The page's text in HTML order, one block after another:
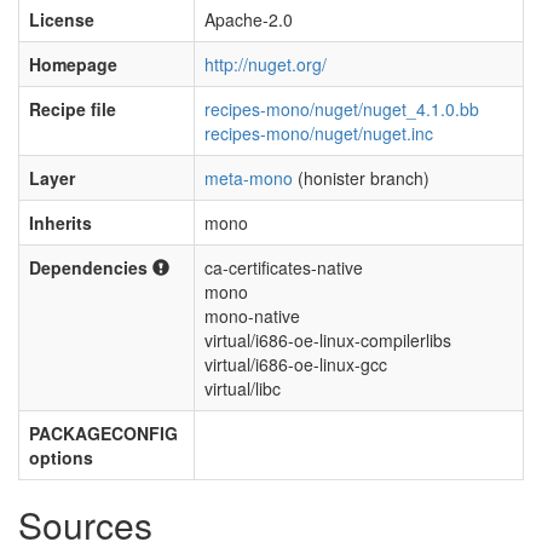
License
Apache-2.0
Homepage
http://nuget.org/
Recipe file
recipes-mono/nuget/nuget_4.1.0.bb
recipes-mono/nuget/nuget.inc
Layer
meta-mono (honister branch)
Inherits
mono
Dependencies
ca-certificates-native
mono
mono-native
virtual/i686-oe-linux-compilerlibs
virtual/i686-oe-linux-gcc
virtual/libc
PACKAGECONFIG
options
Sources